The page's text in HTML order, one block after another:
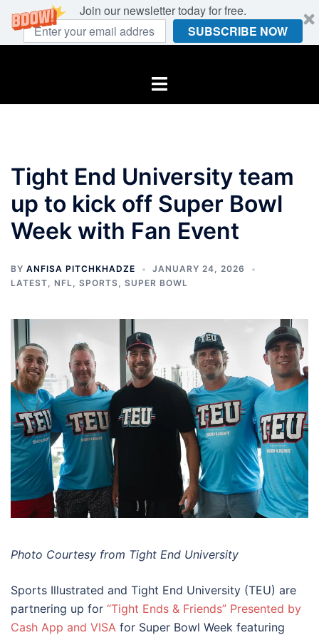
Join our newsletter today for free.
SUBSCRIBE NOW
Toggle
Tight End University team
up to kick off Super Bowl
Week with Fan Event
BY ANFISA PITCHKHADZE
JANUARY 24, 2026
LATEST, NFL, SPORTS, SUPER BOWL
Photo Courtesy from Tight End University
Sports Illustrated and Tight End University (TEU) are
partnering up for “Tight Ends & Friends” Presented by
Cash App and VISA for Super Bowl Week featuring